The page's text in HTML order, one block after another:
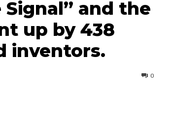
Signal” and the
up by 438
inventors.
0